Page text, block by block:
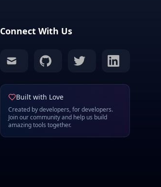
Connect With Us
mail github twitter linkedin
Built with Love
Created by developers, for developers.
Join our community and help us build
amazing tools together.